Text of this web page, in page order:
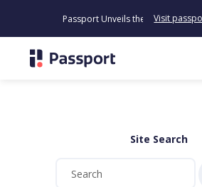
Passport Unveils the FirstVisit
Site Search